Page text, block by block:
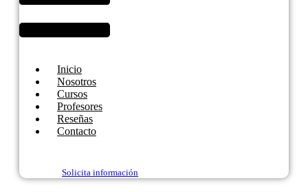
Inicio
Nosotros
Cursos
Profesores
Reseñas
Contacto
Solicita información